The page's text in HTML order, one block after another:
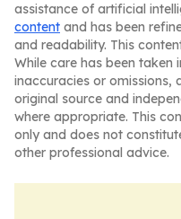
assistance of artificial
content and has been
and readability. This
While care has been
inaccuracies or omissions,
original source and
where appropriate. This
only and does not
other professional advice.